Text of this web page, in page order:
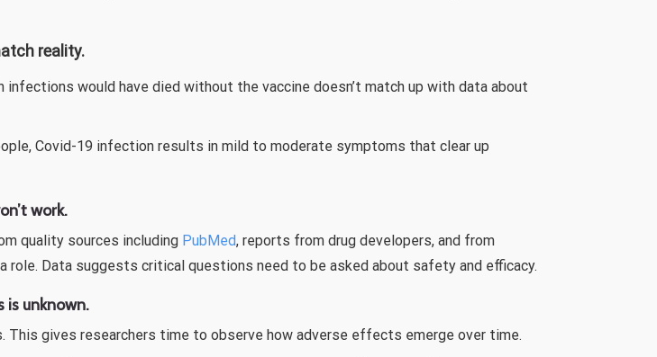
reality.
would have died without the vaccine doesn’t match up with data about
Covid-19 infection results in mild to moderate symptoms that clear up
work.
quality sources including PubMed, reports from drug developers, and from
role. Data suggests critical questions need to be asked about safety and efficacy.
is unknown.
gives researchers time to observe how adverse effects emerge over time.